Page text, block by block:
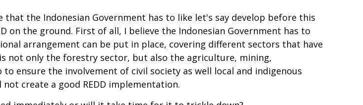
that the Indonesian Government has to like let's say develop before this
on the ground. First of all, I believe the Indonesian Government has to
arrangement can be put in place, covering different sectors that have
not only the forestry sector, but also the agriculture, mining,
ensure the involvement of civil society as well local and indigenous
create a good REDD implementation.